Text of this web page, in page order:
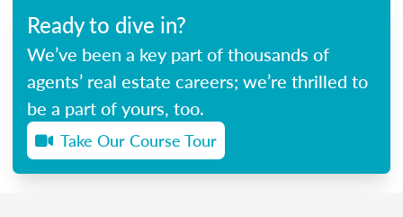
Ready to dive in?
We’ve been a key part of thousands of
agents’ real estate careers; we’re thrilled to
be a part of yours, too.
Take Our Course Tour